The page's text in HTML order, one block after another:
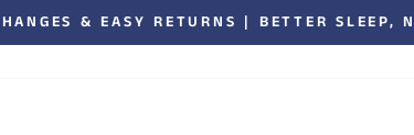
Pause
ENJOYING BETTER SLEEP.